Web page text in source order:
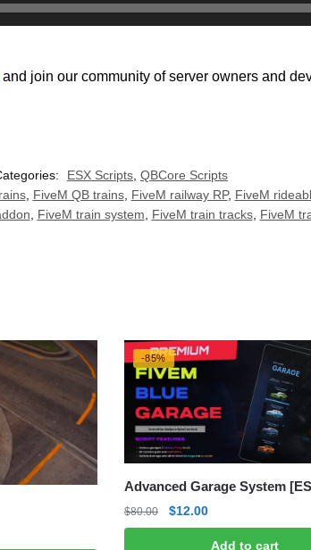
and join our community of server owners and
ESX Scripts QBCore Scripts
, FiveM QB trains, FiveM railway RP, FiveM
FiveM train system FiveM train tracks, FiveM
-85%
Advanced Garage System
$80.00
Original
price
$12.00Current
price
Add to cart